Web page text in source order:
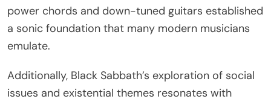
issues, resonating with modern audiences facing
similar challenges. The band’s unique ability to
blend horror imagery with musical innovation has
musicians and listeners.